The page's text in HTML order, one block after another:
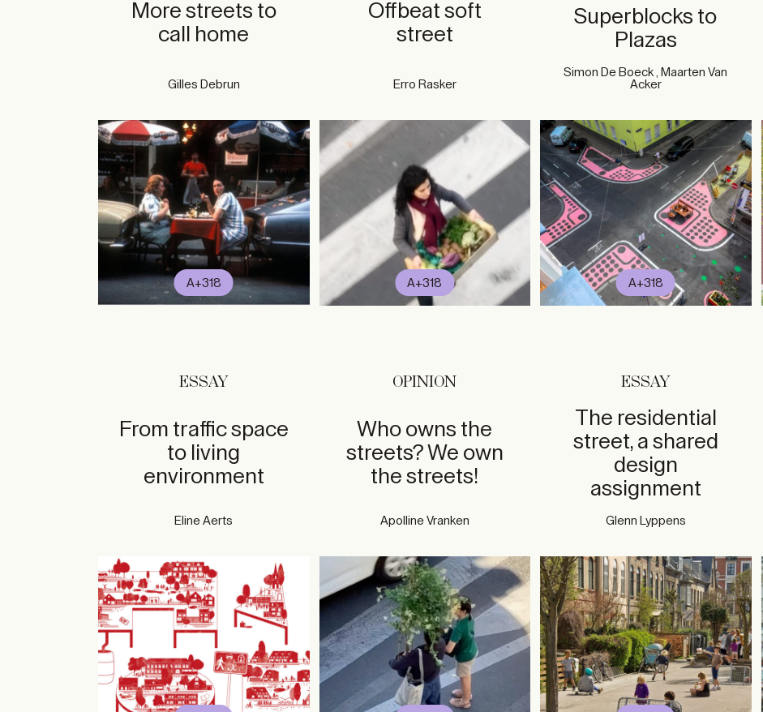
More streets to
call home
Gilles Debrun
A+318
Offbeat soft
street
Erro Rasker
A+318
Superblocks to
Plazas
Simon De Boeck , Maarten Van
Acker
A+318
ESSAY
From traffic space
to living
environment
Eline Aerts
OPINION
Who owns the
streets? We own
the streets!
Apolline Vranken
ESSAY
The residential
street, a shared
design
assignment
Glenn Lyppens